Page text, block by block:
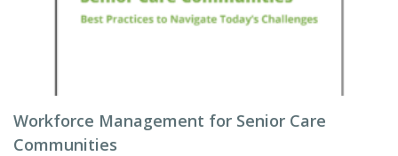
Workforce Management for Senior Care
Communities